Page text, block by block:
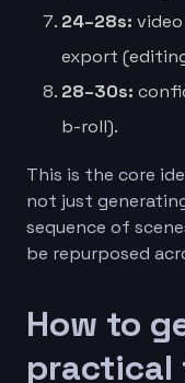
24–28s:
export
28–30s:
b-roll).
This is the core
not just
sequence of
be repurposed
How to